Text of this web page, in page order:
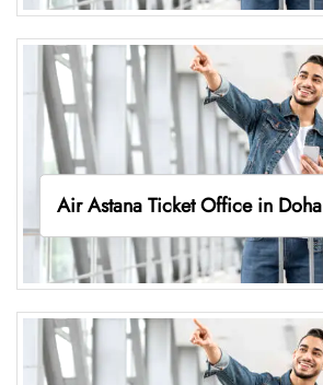
Air Astana Ticket Office in Doha